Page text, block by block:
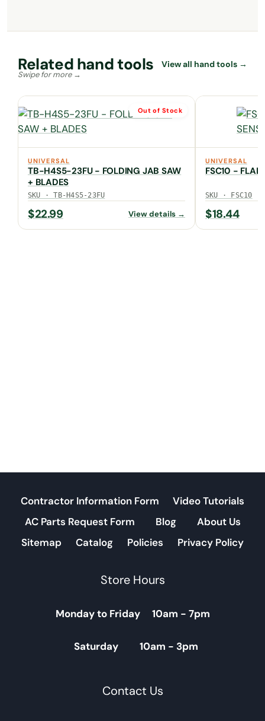
Related hand tools View all hand tools →
Out of Stock
UNIVERSAL
TB-H4S5-23FU - FOLDING JAB SAW
+ BLADES
SKU · TB-H4S5-23FU
$22.99 View details →
UNIVERSAL
FSC10 -
SKU · FSC10
$18.44
Contractor Information Form
Video Tutorials
AC Parts Request Form
Blog
About Us
Sitemap
Catalog Policies Privacy Policy
Store Hours
Monday to Friday 10am - 7pm
Saturday 10am - 3pm
Contact Us